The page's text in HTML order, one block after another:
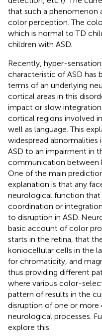
that such a phenomenon
color perception. The
which is normal to TD
children with ASD.
Recently, hyper-
characteristic of ASD has
terms of an underlying
cortical areas in this
impact or slow
cortical regions involved
well as language. This
widespread
ASD to an impairment in
communication between
One of the main
explanation is that any
neurological function
coordination or
to disruption in ASD.
basic account of color
starts in the retina, that
koniocellular cells in the
for chromaticity, and
thus providing different
where various color-
pattern of results in the
disruption of one or
neurological processes.
explore this.